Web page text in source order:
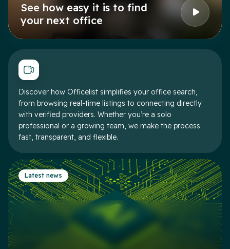
See how easy it is to find
your next office
Discover how Officelist simplifies your office search,
from browsing real-time listings to connecting directly
with verified providers. Whether you’re a solo
professional or a growing team, we make the process
fast, transparent, and flexible.
Latest news